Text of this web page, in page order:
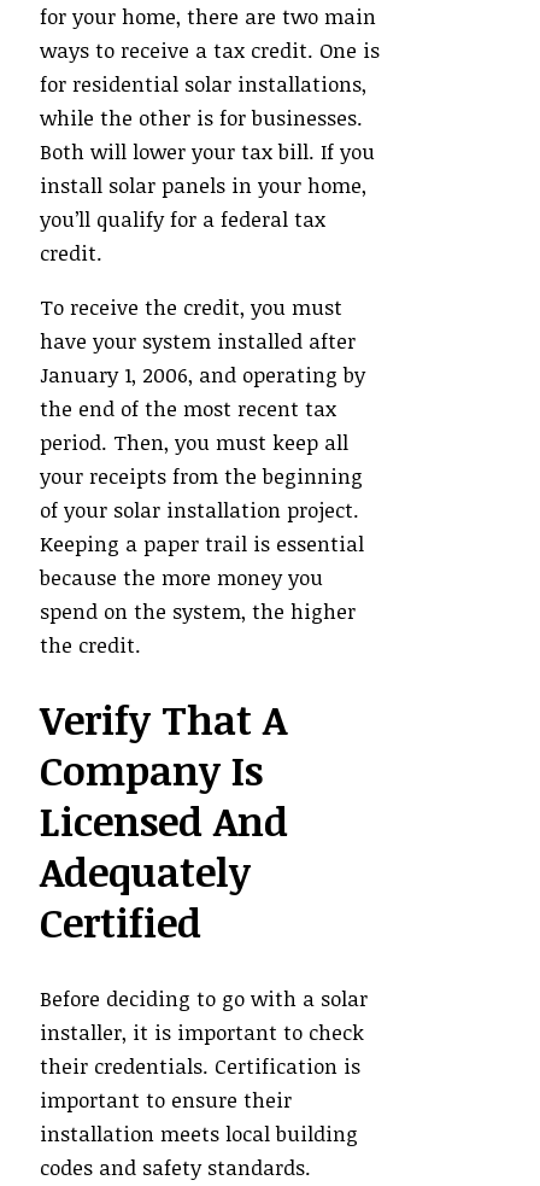
for your home, there are two main
ways to receive a tax credit. One is
for residential solar installations,
while the other is for businesses.
Both will lower your tax bill. If you
install solar panels in your home,
you’ll qualify for a federal tax
credit.
To receive the credit, you must
have your system installed after
January 1, 2006, and operating by
the end of the most recent tax
period. Then, you must keep all
your receipts from the beginning
of your solar installation project.
Keeping a paper trail is essential
because the more money you
spend on the system, the higher
the credit.
Verify That A
Company Is
Licensed And
Adequately
Certified
Before deciding to go with a solar
installer, it is important to check
their credentials. Certification is
important to ensure their
installation meets local building
codes and safety standards.